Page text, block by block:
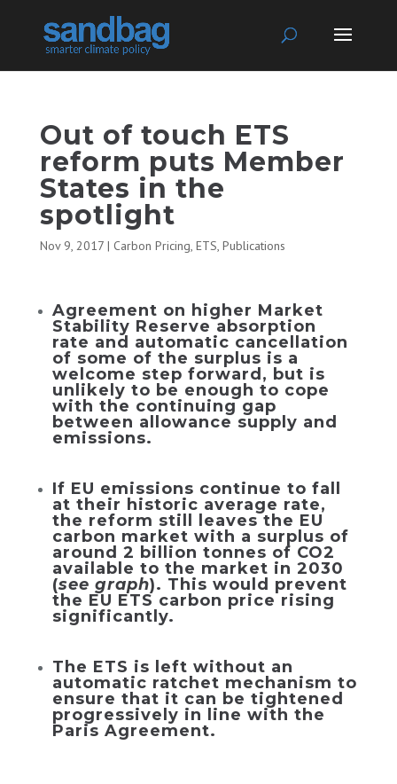
Out of touch ETS
reform puts Member
States in the
spotlight
Nov 9, 2017| Carbon Pricing, ETS, Publications
Agreement on higher Market
Stability Reserve absorption
rate and automatic cancellation
of some of the surplus is a
welcome step forward, but is
unlikely to be enough to cope
with the continuing gap
between allowance supply and
emissions.
If EU emissions continue to fall
at their historic average rate,
the reform still leaves the EU
carbon market with a surplus of
around 2 billion tonnes of CO2
available to the market in 2030
(see graph). This would prevent
the EU ETS carbon price rising
significantly.
The ETS is left without an
automatic ratchet mechanism to
ensure that it can be tightened
progressively in line with the
Paris Agreement.